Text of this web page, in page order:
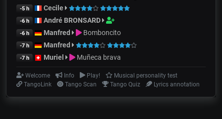
-5 h Cecile
-6 h André BRONSARD
-6 h Manfred Bomboncito
-7 h Manfred
-7 h Muriel Muñeca brava
Welcome Info Play!
Musical personality test
TangoLink
Tango Scan Tango Quiz Lyrics annotation